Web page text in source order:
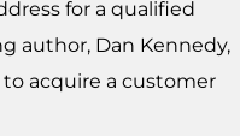
for a qualified
author, Dan Kennedy,
acquire a customer